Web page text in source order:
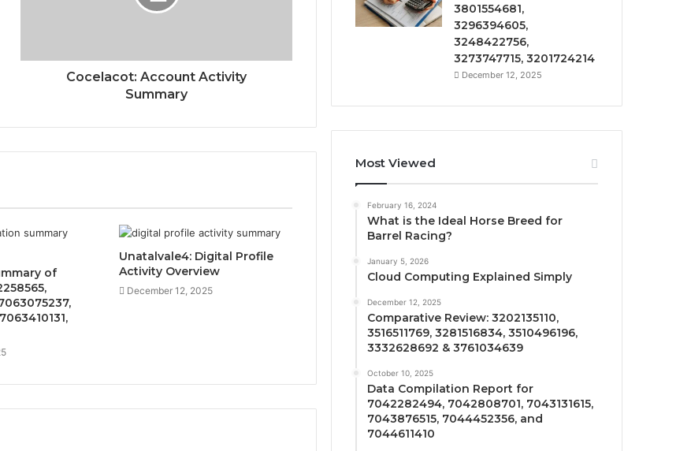
Cocelacot: Account Activity
Summary
of
Unatalvale4: Digital Profile
Activity Overview
December 12, 2025
3801554681,
3296394605,
3248422756,
3273747715, 3201724214
December 12, 2025
Most Viewed
February 16, 2024
What is the Ideal Horse Breed for
Barrel Racing?
January 5, 2026
Cloud Computing Explained Simply
December 12, 2025
Comparative Review: 3202135110,
3516511769, 3281516834, 3510496196,
3332628692 & 3761034639
October 10, 2025
Data Compilation Report for
7042282494, 7042808701, 7043131615,
7043876515, 7044452356, and
7044611410